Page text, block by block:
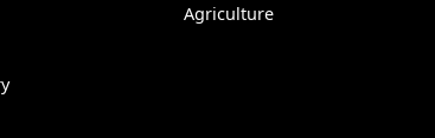
Agriculture